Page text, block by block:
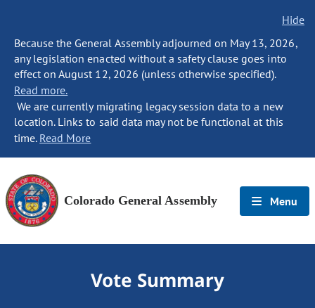
Hide
Because the General Assembly adjourned on May 13, 2026,
any legislation enacted without a safety clause goes into
effect on August 12, 2026 (unless otherwise specified).
Read more.
We are currently migrating legacy session data to a new
location. Links to said data may not be functional at this
time. Read More
Colorado General Assembly Menu
Vote Summary